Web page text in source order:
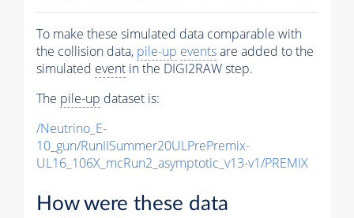
To make these simulated data comparable with
the collision data, pile-up eventsare added to the
simulated event in the DIGI2RAW step.
The pile-up dataset is:
/Neutrino_E-
10_gun/RunIISummer20ULPrePremix-
UL16_106X_mcRun2_asymptotic_v13-v1/PREMIX
How were these data